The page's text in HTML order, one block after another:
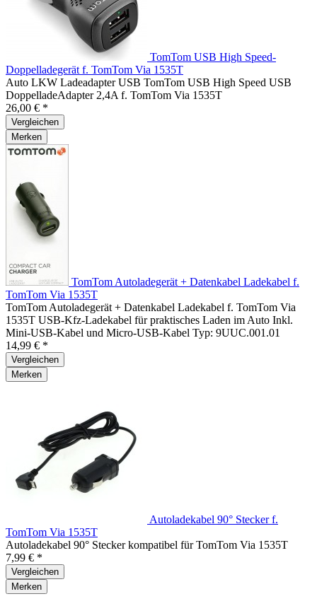
TomTom USB High Speed-
Doppelladegerät f. TomTom Via 1535T
Auto LKW Ladeadapter USB TomTom USB High Speed USB
DoppelladeAdapter 2,4A f. TomTom Via 1535T
26,00 € *
Vergleichen
Merken
TomTom Autoladegerät + Datenkabel Ladekabel f.
TomTom Via 1535T
TomTom Autoladegerät + Datenkabel Ladekabel f. TomTom Via
1535T USB-Kfz-Ladekabel für praktisches Laden im Auto Inkl.
Mini-USB-Kabel und Micro-USB-Kabel Typ: 9UUC.001.01
14,99 € *
Vergleichen
Merken
Autoladekabel 90° Stecker f.
TomTom Via 1535T
Autoladekabel 90° Stecker kompatibel für TomTom Via 1535T
7,99 € *
Vergleichen
Merken